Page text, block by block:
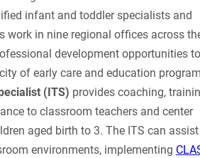
infant and toddler specialists and
work in nine regional offices across
development opportunities to
of early care and education
(ITS) provides coaching,
to classroom teachers and center
aged birth to 3. The ITS can assist
environments, implementing